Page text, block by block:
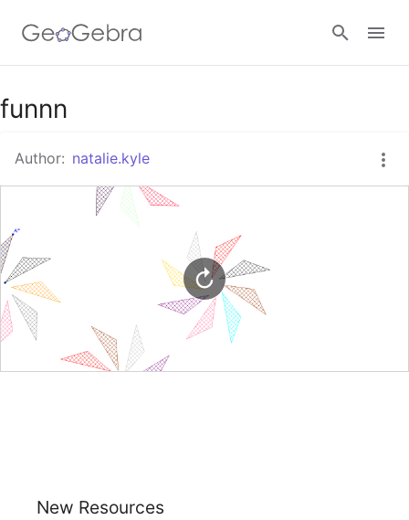
GeoGebra Classroom
Sign in
funnn
Author: natalie.kyle
New Resources